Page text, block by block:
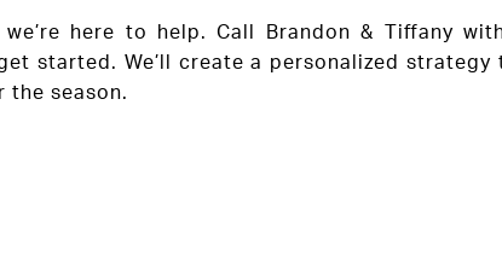
here to help. Call Brandon & Tiffany
started. We’ll create a personalized strategy
the season.